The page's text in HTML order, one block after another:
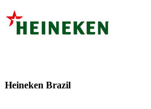
Heineken Brazil